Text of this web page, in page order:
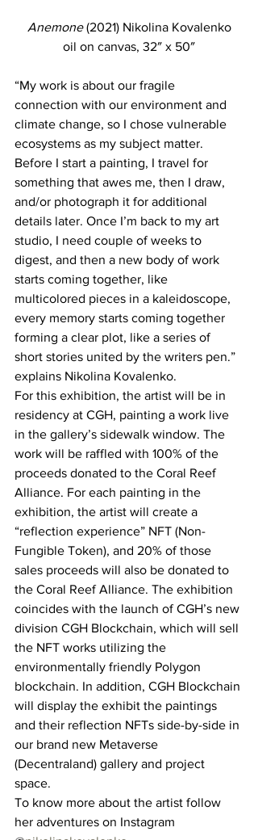
Anemone (2021) Nikolina Kovalenko
oil on canvas, 32″ x 50″
“My work is about our fragile
connection with our environment and
climate change, so I chose vulnerable
ecosystems as my subject matter.
Before I start a painting, I travel for
something that awes me, then I draw,
and/or photograph it for additional
details later. Once I’m back to my art
studio, I need couple of weeks to
digest, and then a new body of work
starts coming together, like
multicolored pieces in a kaleidoscope,
every memory starts coming together
forming a clear plot, like a series of
short stories united by the writers pen.”
explains Nikolina Kovalenko.
For this exhibition, the artist will be in
residency at CGH, painting a work live
in the gallery’s sidewalk window. The
work will be raffled with 100% of the
proceeds donated to the Coral Reef
Alliance. For each painting in the
exhibition, the artist will create a
“reflection experience” NFT (Non-
Fungible Token), and 20% of those
sales proceeds will also be donated to
the Coral Reef Alliance. The exhibition
coincides with the launch of CGH’s new
division CGH Blockchain, which will sell
the NFT works utilizing the
environmentally friendly Polygon
blockchain. In addition, CGH Blockchain
will display the exhibit the paintings
and their reflection NFTs side-by-side in
our brand new Metaverse
(Decentraland) gallery and project
space.
To know more about the artist follow
her adventures on Instagram